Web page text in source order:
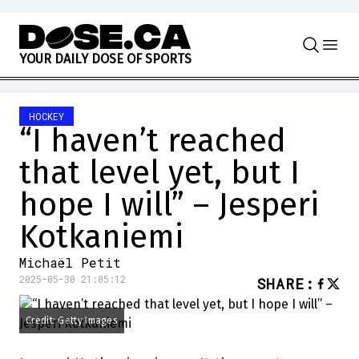
Skip to content
YOUR DAILY DOSE OF SPORTS
HOCKEY
“I haven’t reached
that level yet, but I
hope I will” – Jesperi
Kotkaniemi
Michaël Petit
2025-05-30 21:05:12 SHARE :
Credit: Getty Images